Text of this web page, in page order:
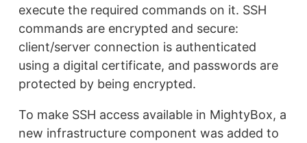
execute the required commands on it. SSH
commands are encrypted and secure:
client/server connection is authenticated
using a digital certificate, and passwords are
protected by being encrypted.
To make SSH access available in MightyBox, a
new infrastructure component was added to